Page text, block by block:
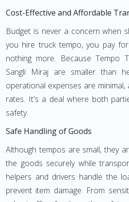
Cost-Effective and Affordable
Budget is never a concern when
you hire truck tempo, you pay
nothing more. Because Tempo
Sangli Miraj are smaller than
operational expenses are
rates. It's a deal where both
safety.
Safe Handling of Goods
Although tempos are small, they
the goods securely while
helpers and drivers handle the
prevent item damage. From